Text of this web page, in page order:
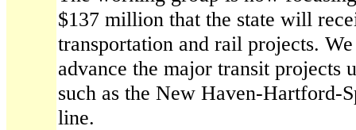
$137 million that the state will
transportation and rail projects.
advance the major transit projects
such as the New Haven-Hartford-
line.